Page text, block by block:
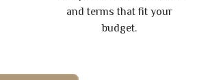
and terms that fit your
budget.